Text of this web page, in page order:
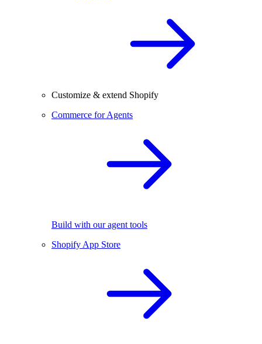
Customize & extend Shopify
Commerce for Agents
Build with our agent tools
Shopify App Store